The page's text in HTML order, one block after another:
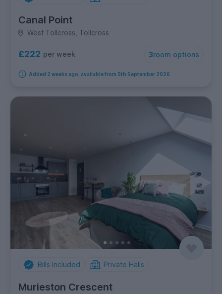
Canal Point
West Tollcross, Tollcross
£222 per week 3room options
Added 2 weeks ago, available from 5th September 2026
Bills Included Private Halls
Murieston Crescent